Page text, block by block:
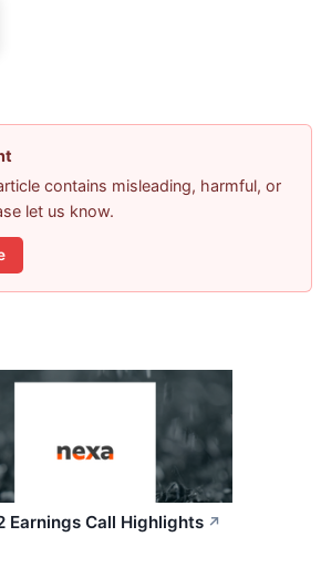
contains misleading, harmful, or
let us know.
Earnings Call Highlights ↗